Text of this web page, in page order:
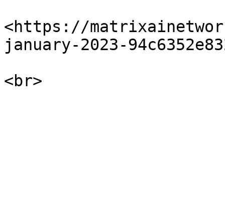
<https://
january-2023-